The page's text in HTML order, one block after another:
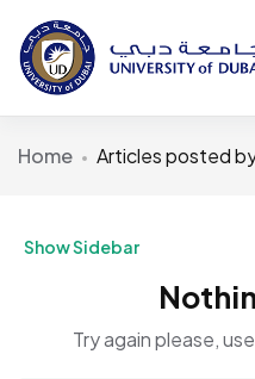
Home Articles posted
Show Sidebar
Try again please,